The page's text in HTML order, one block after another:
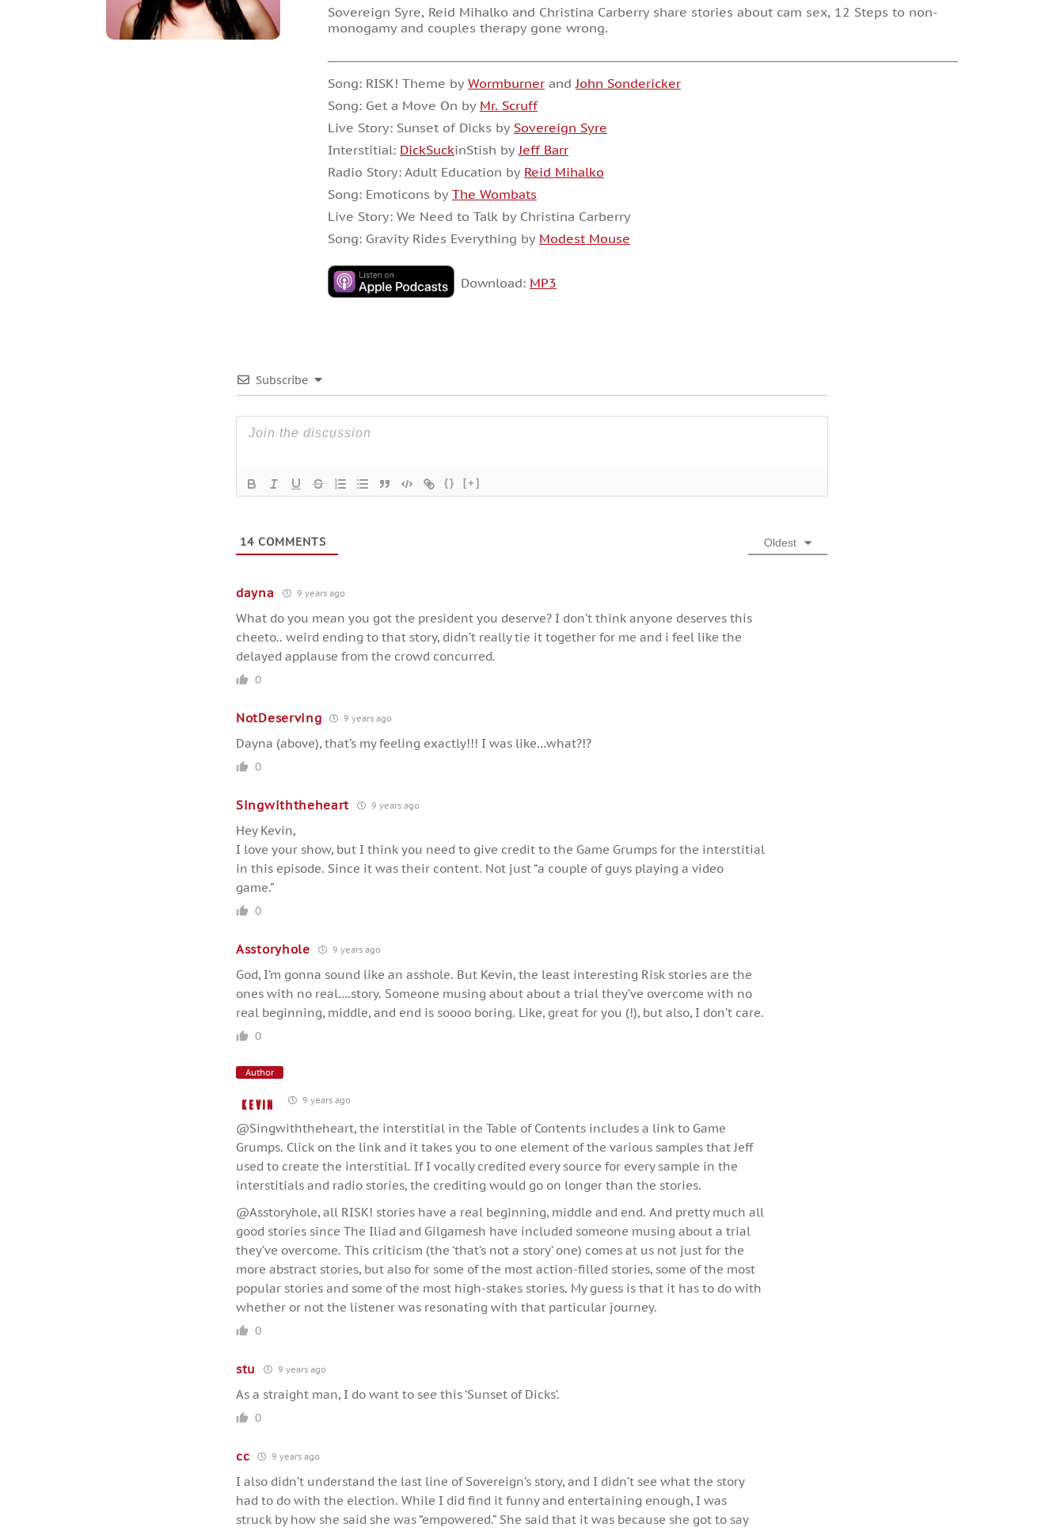
Sovereign Syre, Reid Mihalko and Christina Carberry share stories about cam sex, 12 Steps to non-
monogamy and couples therapy gone wrong.
Song: RISK! Theme by Wormburner and John Sondericker
Song: Get a Move On by Mr. Scruff
Live Story: Sunset of Dicks by Sovereign Syre
Interstitial: DickSuckinStish by Jeff Barr
Radio Story: Adult Education by Reid Mihalko
Song: Emoticons by The Wombats
Live Story: We Need to Talk by Christina Carberry
Song: Gravity Rides Everything by Modest Mouse
Download: MP3
Subscribe
{} [+]
14 COMMENTS Oldest
dayna 9 years ago
What do you mean you got the president you deserve? I don’t think anyone deserves this
cheeto.. weird ending to that story, didn’t really tie it together for me and i feel like the
delayed applause from the crowd concurred.
0
NotDeserving 9 years ago
Dayna (above), that’s my feeling exactly!!! I was like…what?!?
0
Singwiththeheart 9 years ago
Hey Kevin,
I love your show, but I think you need to give credit to the Game Grumps for the interstitial
in this episode. Since it was their content. Not just “a couple of guys playing a video
game.”
0
Asstoryhole 9 years ago
God, I’m gonna sound like an asshole. But Kevin, the least interesting Risk stories are the
ones with no real….story. Someone musing about about a trial they’ve overcome with no
real beginning, middle, and end is soooo boring. Like, great for you (!), but also, I don’t care.
0
Author
Kevin 9 years ago
@Singwiththeheart, the interstitial in the Table of Contents includes a link to Game
Grumps. Click on the link and it takes you to one element of the various samples that Jeff
used to create the interstitial. If I vocally credited every source for every sample in the
interstitials and radio stories, the crediting would go on longer than the stories.
@Asstoryhole, all RISK! stories have a real beginning, middle and end. And pretty much all
good stories since The Iliad and Gilgamesh have included someone musing about a trial
they’ve overcome. This criticism (the ‘that’s not a story’ one) comes at us not just for the
more abstract stories, but also for some of the most action-filled stories, some of the most
popular stories and some of the most high-stakes stories. My guess is that it has to do with
whether or not the listener was resonating with that particular journey.
0
stu 9 years ago
As a straight man, I do want to see this ‘Sunset of Dicks’.
0
cc 9 years ago
I also didn’t understand the last line of Sovereign’s story, and I didn’t see what the story
had to do with the election. While I did find it funny and entertaining enough, I was
struck by how she said she was “empowered.” She said that it was because she got to say